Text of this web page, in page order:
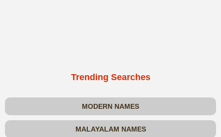
Trending Searches
MODERN NAMES
MALAYALAM NAMES